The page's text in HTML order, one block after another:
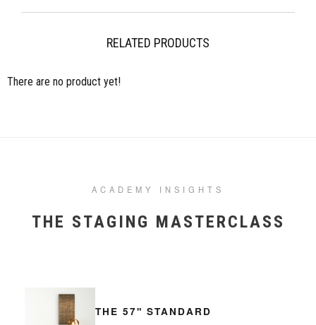
RELATED PRODUCTS
There are no product yet!
ACADEMY INSIGHTS
THE STAGING MASTERCLASS
THE 57" STANDARD